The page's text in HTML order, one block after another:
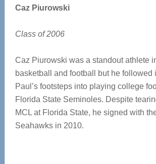
Caz Piurowski
Class of 2006
Caz Piurowski was a standout athlete
basketball and football but he followed
Paul’s footsteps into playing college
Florida State Seminoles. Despite
MCL at Florida State, he signed with
Seahawks in 2010.